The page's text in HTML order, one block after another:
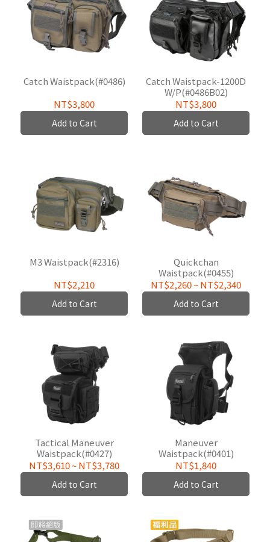
Catch Waistpack(#0486)
NT$3,800
Add to Cart
Catch Waistpack-1200D
W/P(#0486B02)
NT$3,800
Add to Cart
M3 Waistpack(#2316)
NT$2,210
Add to Cart
Quickchan
Waistpack(#0455)
NT$2,260~NT$2,340
Add to Cart
Tactical Maneuver
Waistpack(#0427)
NT$3,610~NT$3,780
Add to Cart
Maneuver
Waistpack(#0401)
NT$1,840
Add to Cart